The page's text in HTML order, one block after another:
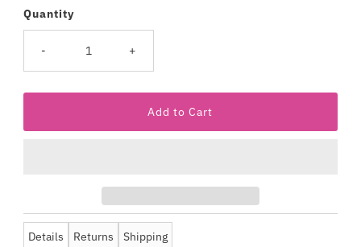
Quantity
- +
Details Returns Shipping